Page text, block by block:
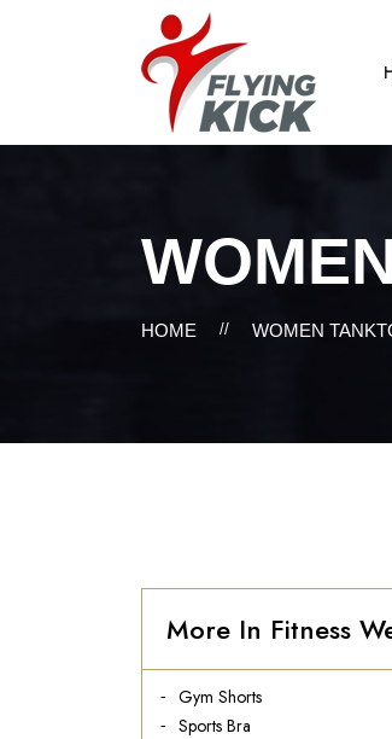
HOME // WOMEN
More In Fitness
Gym Shorts
Sports Bra